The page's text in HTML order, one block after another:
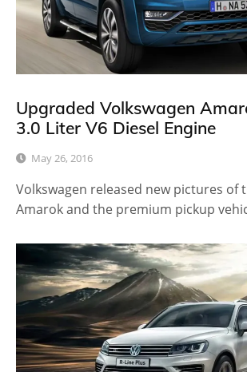
Upgraded Volkswagen
3.0 Liter V6 Diesel Engine
May 26, 2016
Volkswagen released new pictures of
Amarok and the premium pickup